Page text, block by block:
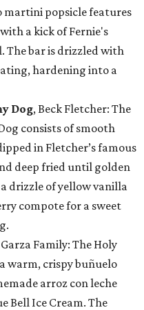
martini popsicle features
a kick of Fernie's
The bar is drizzled with
hardening into a
Dog, Beck Fletcher: The
consists of smooth
in Fletcher’s famous
deep fried until golden
drizzle of yellow vanilla
compote for a sweet
Family: The Holy
warm, crispy buñuelo
arroz con leche
Bell Ice Cream. The